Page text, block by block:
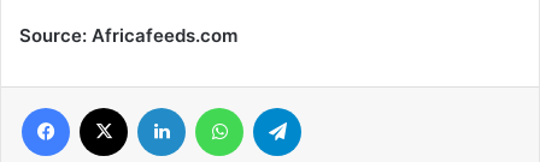
Source: Africafeeds.com
Facebook LinkedIn WhatsApp